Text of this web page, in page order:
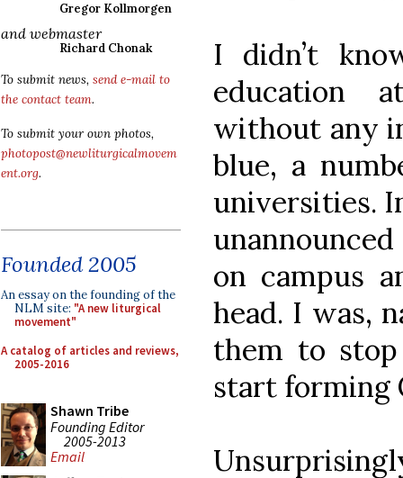
Gregor Kollmorgen
and webmaster
Richard Chonak
To submit news, send e-mail to
the contact team.
To submit your own photos,
photopost@newliturgicalmovem
ent.org.
Founded 2005
An essay on the founding of the
NLM site: "A new liturgical
movement"
A catalog of articles and reviews,
2005-2016
Shawn Tribe
Founding Editor
2005-2013
Email
I didn’t
education
without any
blue, a
universities.
on campus
head. I was,
them to
start forming